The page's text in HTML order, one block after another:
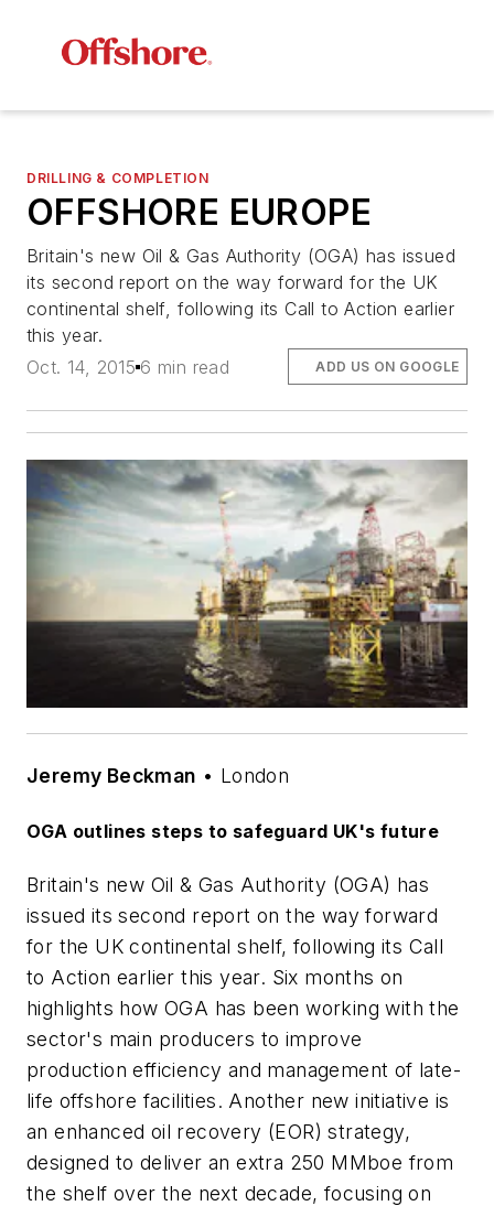
DRILLING & COMPLETION
OFFSHORE EUROPE
Britain's new Oil & Gas Authority (OGA) has issued
its second report on the way forward for the UK
continental shelf, following its Call to Action earlier
this year.
Oct. 14, 2015 6 min read ADD US ON GOOGLE
Jeremy Beckman • London
OGA outlines steps to safeguard UK's future
Britain's new Oil & Gas Authority (OGA) has
issued its second report on the way forward
for the UK continental shelf, following its Call
to Action earlier this year. Six months on
highlights how OGA has been working with the
sector's main producers to improve
production efficiency and management of late-
life offshore facilities. Another new initiative is
an enhanced oil recovery (EOR) strategy,
designed to deliver an extra 250 MMboe from
the shelf over the next decade, focusing on